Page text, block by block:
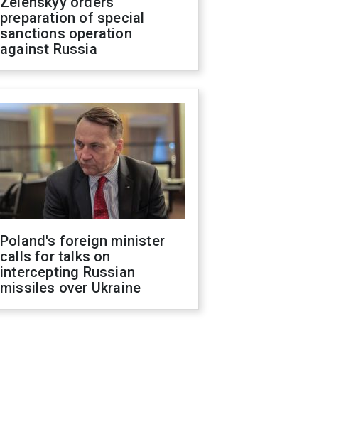
preparation of special
sanctions operation
against Russia
Poland's foreign minister
calls for talks on
intercepting Russian
missiles over Ukraine